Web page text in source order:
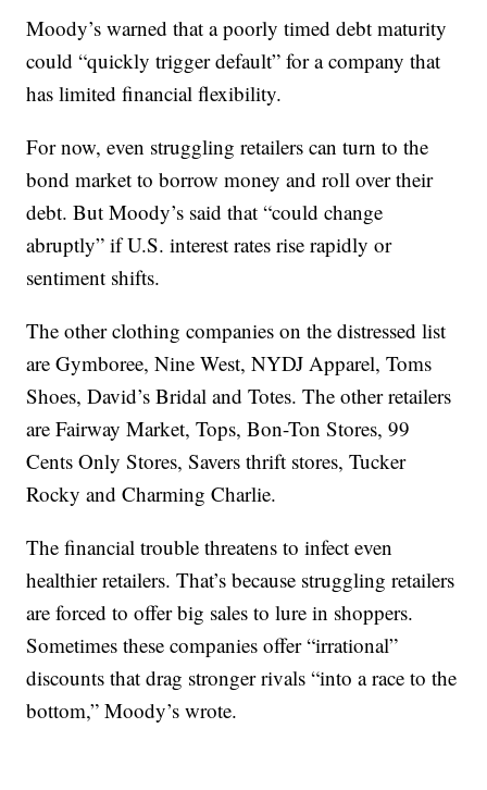
Moody’s warned that a poorly timed debt maturity
could “quickly trigger default” for a company that
has limited financial flexibility.
For now, even struggling retailers can turn to the
bond market to borrow money and roll over their
debt. But Moody’s said that “could change
abruptly” if U.S. interest rates rise rapidly or
sentiment shifts.
The other clothing companies on the distressed list
are Gymboree, Nine West, NYDJ Apparel, Toms
Shoes, David’s Bridal and Totes. The other retailers
are Fairway Market, Tops, Bon-Ton Stores, 99
Cents Only Stores, Savers thrift stores, Tucker
Rocky and Charming Charlie.
The financial trouble threatens to infect even
healthier retailers. That’s because struggling retailers
are forced to offer big sales to lure in shoppers.
Sometimes these companies offer “irrational”
discounts that drag stronger rivals “into a race to the
bottom,” Moody’s wrote.